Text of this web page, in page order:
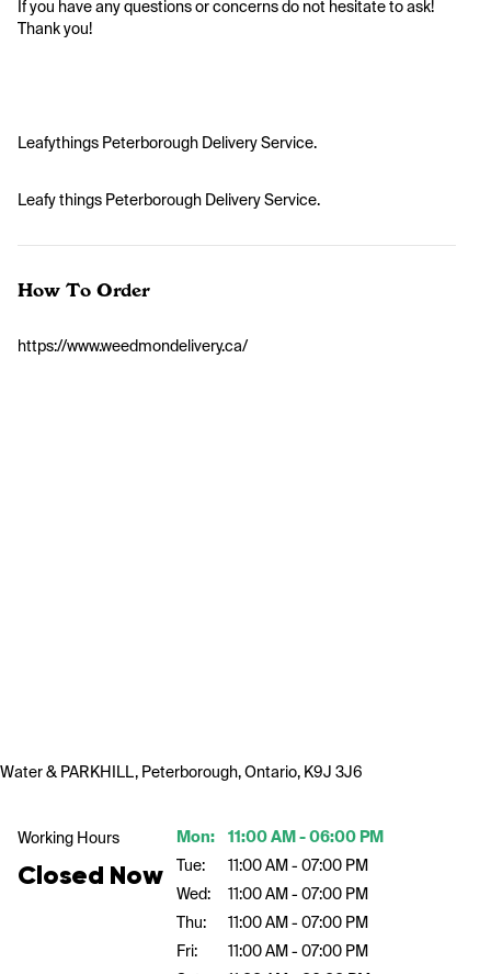
If you have any questions or concerns do not hesitate to ask!
Thank you!
Leafythings Peterborough Delivery Service.
Leafy things Peterborough Delivery Service.
How To Order
https://www.weedmondelivery.ca/
Water & PARKHILL, Peterborough, Ontario, K9J 3J6
Working Hours
Closed Now
Mon:
Tue:
Wed:
Thu:
Fri:
11:00 AM - 06:00 PM
11:00 AM - 07:00 PM
11:00 AM - 07:00 PM
11:00 AM - 07:00 PM
11:00 AM - 07:00 PM